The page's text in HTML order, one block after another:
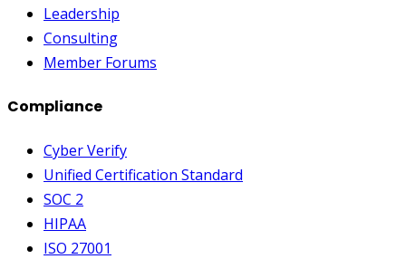
Leadership
Consulting
Member Forums
Compliance
Cyber Verify
Unified Certification Standard
SOC 2
HIPAA
ISO 27001